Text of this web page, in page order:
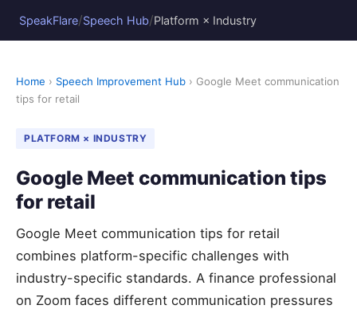
SpeakFlare/Speech Hub/Platform × Industry
Home › Speech Improvement Hub › Google Meet communication
tips for retail
PLATFORM × INDUSTRY
Google Meet communication tips
for retail
Google Meet communication tips for retail
combines platform-specific challenges with
industry-specific standards. A finance professional
on Zoom faces different communication pressures